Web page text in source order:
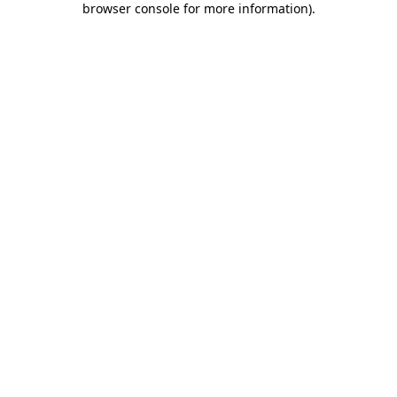
browser console for more information).